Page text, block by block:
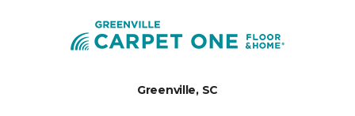
Greenville, SC